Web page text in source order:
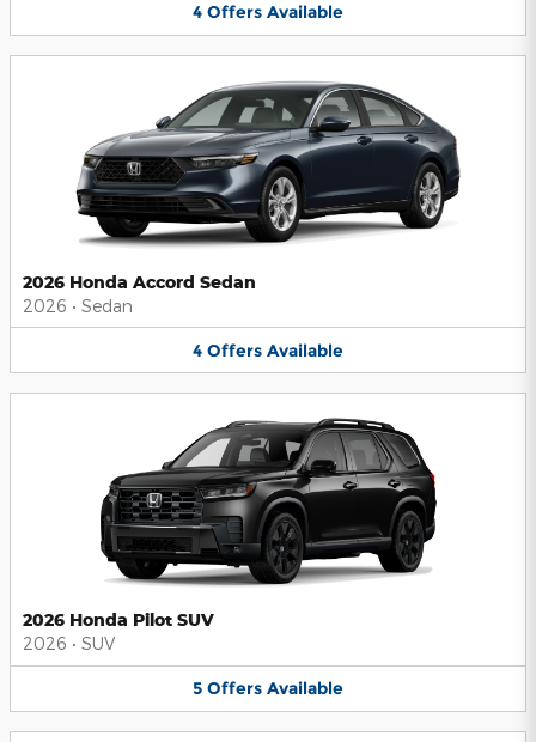
4 Offers Available
2026 Honda Accord Sedan
2026 • Sedan
4 Offers Available
2026 Honda Pilot SUV
2026 • SUV
5 Offers Available